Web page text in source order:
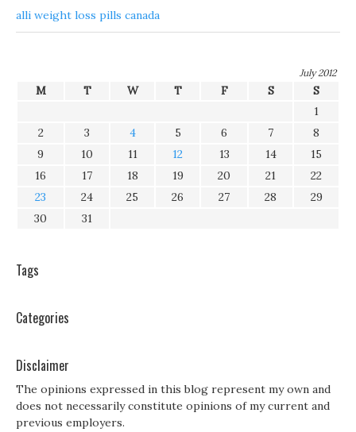
alli weight loss pills canada
July 2012
M T W T F S
S
1
2
3 4 5 6 7
8
9
10 11 12 13 14
15
16
17 18 19 20 21
22
23
24 25 26 27 28
29
30
31
Tags
Categories
Disclaimer
The opinions expressed in this blog represent my own and
does not necessarily constitute opinions of my current and
previous employers.